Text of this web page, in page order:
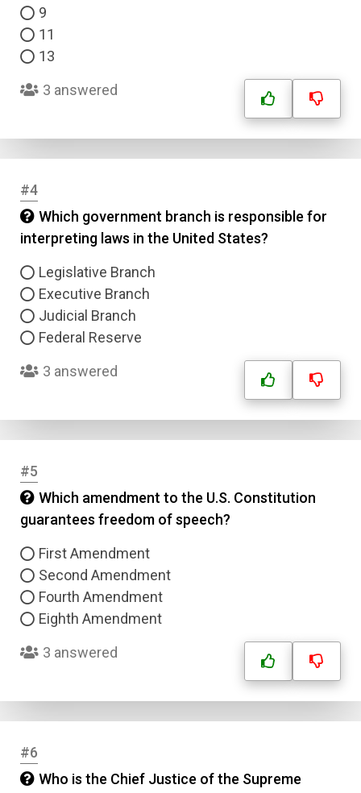
9
11
13
3 answered
#4
Which government branch is responsible for
interpreting laws in the United States?
Legislative Branch
Executive Branch
Judicial Branch
Federal Reserve
3 answered
#5
Which amendment to the U.S. Constitution
guarantees freedom of speech?
First Amendment
Second Amendment
Fourth Amendment
Eighth Amendment
3 answered
#6
Who is the Chief Justice of the Supreme